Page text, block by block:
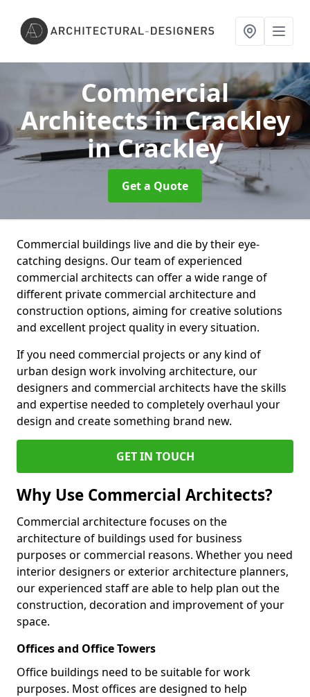
Commercial
Architects in Crackley
in Crackley
Get a Quote
Commercial buildings live and die by their eye-
catching designs. Our team of experienced
commercial architects can offer a wide range of
different private commercial architecture and
construction options, aiming for creative solutions
and excellent project quality in every situation.
If you need commercial projects or any kind of
urban design work involving architecture, our
designers and commercial architects have the skills
and expertise needed to completely overhaul your
design and create something brand new.
GET IN TOUCH
Why Use Commercial Architects?
Commercial architecture focuses on the
architecture of buildings used for business
purposes or commercial reasons. Whether you need
interior designers or exterior architecture planners,
our experienced staff are able to help plan out the
construction, decoration and improvement of your
space.
Offices and Office Towers
Office buildings need to be suitable for work
purposes. Most offices are designed to help